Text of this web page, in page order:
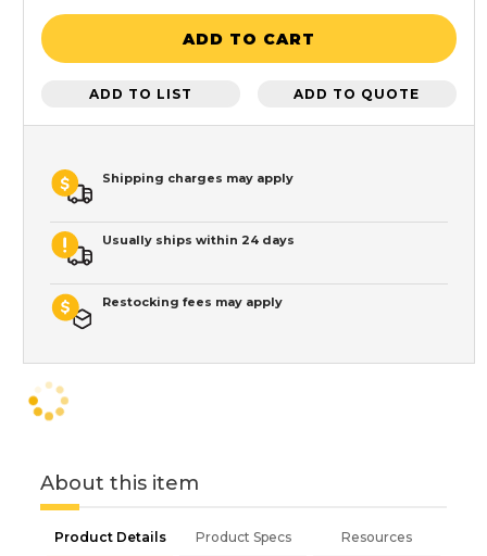
ADD TO CART
ADD TO LIST ADD TO QUOTE
Shipping charges may apply
Usually ships within 24 days
Restocking fees may apply
About this item
Product Details Product Specs Resources